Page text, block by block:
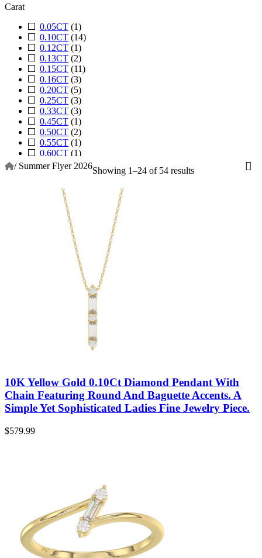
Carat
0.05CT (1)
0.10CT (14)
0.12CT (1)
0.13CT (2)
0.15CT (11)
0.16CT (3)
0.20CT (5)
0.25CT (3)
0.33CT (3)
0.45CT (1)
0.50CT (2)
0.55CT (1)
0.60CT (1)
0.62CT (1)
0.75CT
1.16CT
1.88CT
/ Summer Flyer 2026Showing 1–24 of 54 results
10K Yellow Gold 0.10Ct Diamond Pendant With
Chain Featuring Round And Baguette Accents. A
Simple Yet Sophisticated Ladies Fine Jewelry Piece.
$579.99